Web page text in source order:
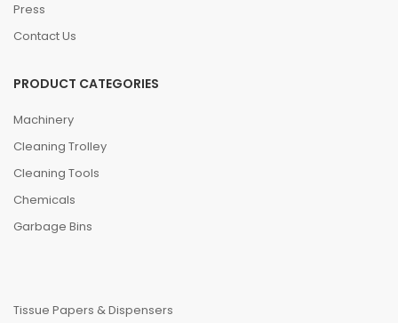
Press
Contact Us
PRODUCT CATEGORIES
Machinery
Cleaning Trolley
Cleaning Tools
Chemicals
Garbage Bins
Tissue Papers & Dispensers